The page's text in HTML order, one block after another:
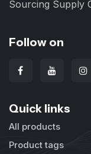
Sourcing Supply
Follow on
Quick links
All products
Product tags